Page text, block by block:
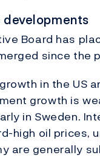
developments
Board has
since the
in the US
growth is
in Sweden.
high oil prices,
are generally